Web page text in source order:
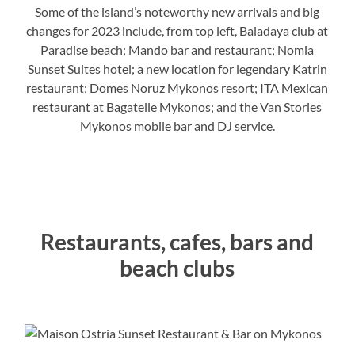
Some of the island’s noteworthy new arrivals and big
changes for 2023 include, from top left, Baladaya club at
Paradise beach; Mando bar and restaurant; Nomia
Sunset Suites hotel; a new location for legendary Katrin
restaurant; Domes Noruz Mykonos resort; ITA Mexican
restaurant at Bagatelle Mykonos; and the Van Stories
Mykonos mobile bar and DJ service.
Restaurants, cafes, bars and
beach clubs